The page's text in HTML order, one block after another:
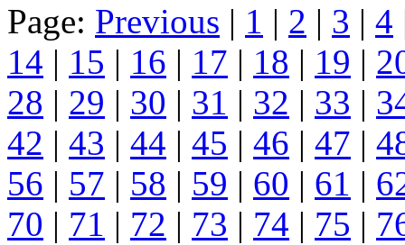
Page: Previous | 1 | 2 | 3 | 4
14 | 15 | 16 | 17 | 18 | 19 |
28 | 29 | 30 | 31 | 32 | 33 |
42 | 43 | 44 | 45 | 46 | 47 |
56 | 57 | 58 | 59 | 60 | 61 |
70 | 71 | 72 | 73 | 74 | 75 |